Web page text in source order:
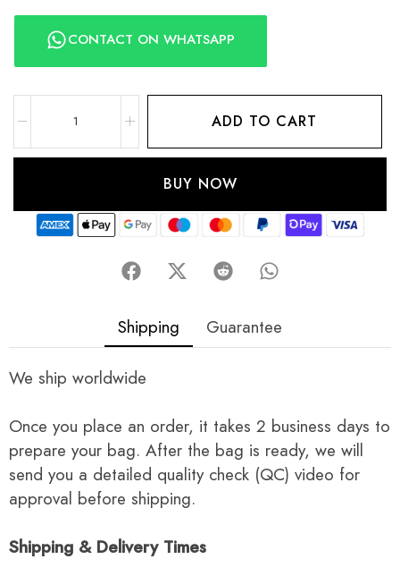
CONTACT ON WHATSAPP
ADD TO CART
BUY NOW
Shipping Guarantee
We ship worldwide
Once you place an order, it takes 2 business days to
prepare your bag. After the bag is ready, we will
send you a detailed quality check (QC) video for
approval before shipping.
Shipping & Delivery Times